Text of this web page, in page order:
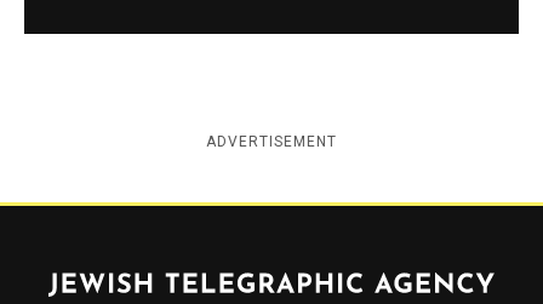
ADVERTISEMENT
Jewish Telegraphic Agency